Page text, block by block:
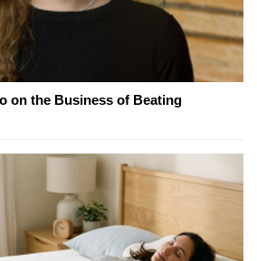
on the Business of Beating